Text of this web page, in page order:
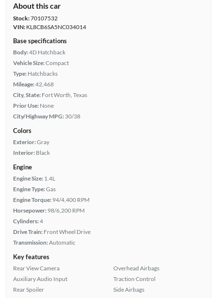
About this car
Stock:70107532
VIN:KL8CB6SA5NC034014
Base specifications
Body:4D Hatchback
Vehicle Size:Compact
Type: Hatchbacks
Mileage:42,468
City, State: Fort Worth, Texas
Prior Use: None
City/Highway MPG: 30/38
Colors
Exterior:Gray
Interior: Black
Engine
Engine Size: 1.4L
Engine Type:Gas
Engine Torque: 94/4,400 RPM
Horsepower: 98/6,200 RPM
Cylinders:4
Drive Train: Front Wheel Drive
Transmission:Automatic
Key features
Rear View Camera
Auxiliary Audio Input
Rear Spoiler
Overhead Airbags
Traction Control
Side Airbags